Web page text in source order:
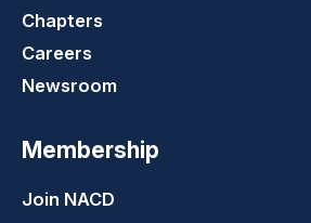
Chapters
Careers
Newsroom
Membership
Join NACD